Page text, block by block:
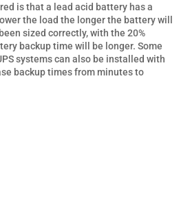
is that a lead acid battery has a
the load the longer the battery will
sized correctly, with the 20%
backup time will be longer. Some
systems can also be installed with
backup times from minutes to